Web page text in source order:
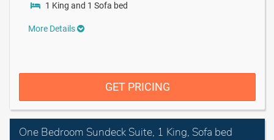
1 King and 1 Sofa bed
More Details
GET PRICING
One Bedroom Sundeck Suite, 1 King, Sofa bed